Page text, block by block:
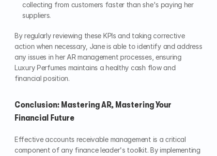
collecting from customers faster than she's paying her
suppliers.
By regularly reviewing these KPIs and taking corrective
action when necessary, Jane is able to identify and address
any issues in her AR management processes, ensuring
Luxury Perfumes maintains a healthy cash flow and
financial position.
Conclusion: Mastering AR, Mastering Your
Financial Future
Effective accounts receivable management is a critical
component of any finance leader's toolkit. By implementing